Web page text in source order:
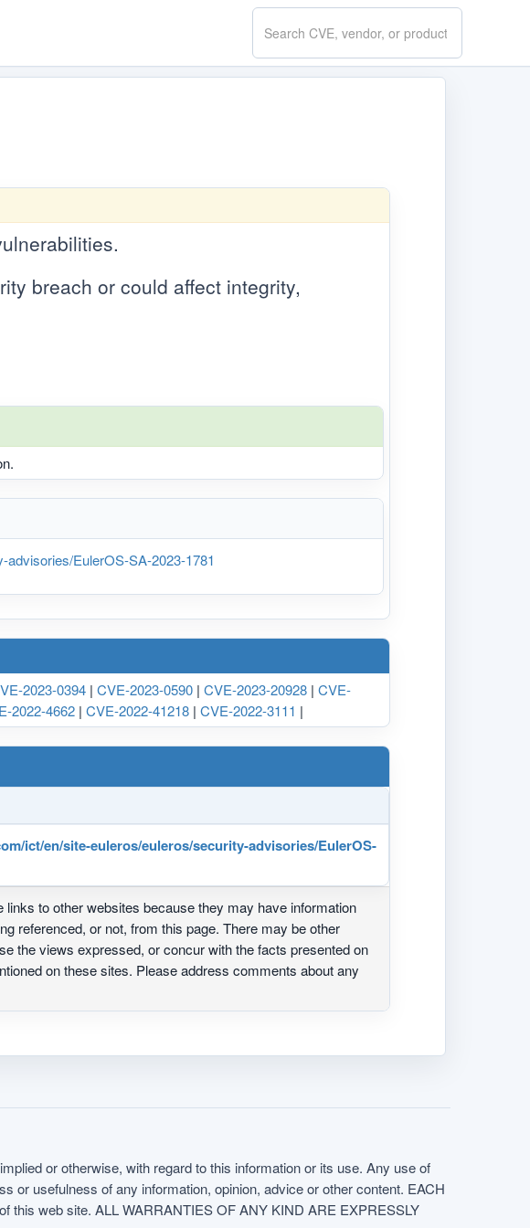
Search
CVE.report
breach or could affect integrity,
EulerOS-SA-2023-1781
2023-0394 | CVE-2023-0590 | CVE-2023-20928 | CVE-
2022-4662 | CVE-2022-41218 | CVE-2022-3111 |
ict/en/site-euleros/euleros/security-advisories/EulerOS-
to other websites because they may have information
referenced, or not, from this page. There may be other
the views expressed, or concur with the facts presented on
on these sites. Please address comments about any
or otherwise, with regard to this information or its use. Any use of
or usefulness of any information, opinion, advice or other content. EACH
this web site. ALL WARRANTIES OF ANY KIND ARE EXPRESSLY